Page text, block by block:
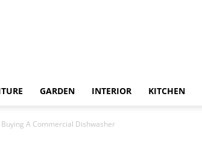
GARDEN INTERIOR KITCHEN
A Commercial Dishwasher